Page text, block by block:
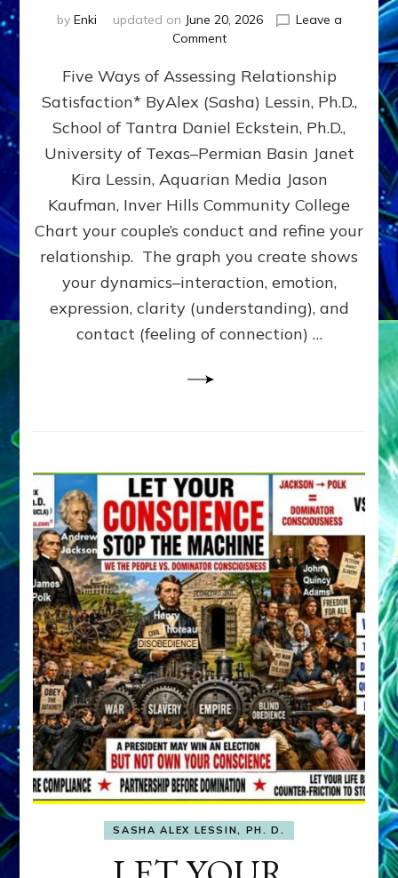
by Enki updated on June 20, 2026
Leave a
Commenton
&
UPLEVEL
YOUR
RELATIONSHIP
Five Ways of Assessing Relationship
Satisfaction* ByAlex (Sasha) Lessin, Ph.D.,
School of Tantra Daniel Eckstein, Ph.D.,
University of Texas–Permian Basin Janet
Kira Lessin, Aquarian Media Jason
Kaufman, Inver Hills Community College
Chart your couple’s conduct and refine your
relationship. The graph you create shows
your dynamics–interaction, emotion,
expression, clarity (understanding), and
contact (feeling of connection) …
SASHA ALEX LESSIN, PH. D.